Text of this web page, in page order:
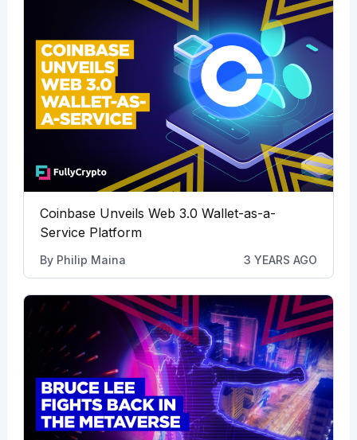
Coinbase Unveils Web 3.0 Wallet-as-a-
Service Platform
By Philip Maina 3 YEARS AGO